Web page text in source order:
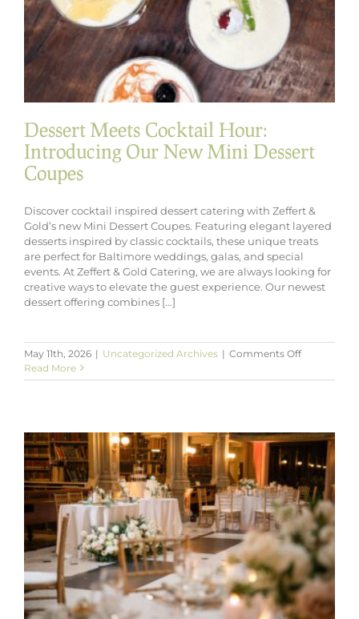
Dessert Meets Cocktail Hour:
Introducing Our New Mini Dessert
Coupes
Discover cocktail inspired dessert catering with Zeffert &
Gold’s new Mini Dessert Coupes. Featuring elegant layered
desserts inspired by classic cocktails, these unique treats
are perfect for Baltimore weddings, galas, and special
events. At Zeffert & Gold Catering, we are always looking for
creative ways to elevate the guest experience. Our newest
dessert offering combines [...]
May 11th, 2026 | Uncategorized Archives | Comments Offon
Meets
Our
New
Mini
Dessert
Coupes
Read More